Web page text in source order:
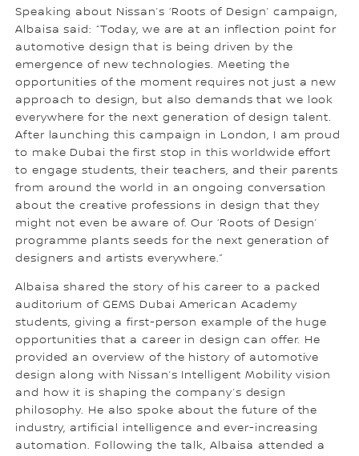
Speaking about Nissan’s ‘Roots of Design’ campaign,
Albaisa said: “Today, we are at an inflection point for
automotive design that is being driven by the
emergence of new technologies. Meeting the
opportunities of the moment requires not just a new
approach to design, but also demands that we look
everywhere for the next generation of design talent.
After launching this campaign in London, I am proud
to make Dubai the first stop in this worldwide effort
to engage students, their teachers, and their parents
from around the world in an ongoing conversation
about the creative professions in design that they
might not even be aware of. Our ‘Roots of Design’
programme plants seeds for the next generation of
designers and artists everywhere.”
Albaisa shared the story of his career to a packed
auditorium of GEMS Dubai American Academy
students, giving a first-person example of the huge
opportunities that a career in design can offer. He
provided an overview of the history of automotive
design along with Nissan’s Intelligent Mobility vision
and how it is shaping the company’s design
philosophy. He also spoke about the future of the
industry, artificial intelligence and ever-increasing
automation. Following the talk, Albaisa attended a